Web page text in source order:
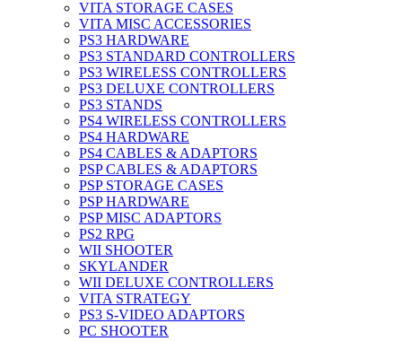
VITA STORAGE CASES
VITA MISC ACCESSORIES
PS3 HARDWARE
PS3 STANDARD CONTROLLERS
PS3 WIRELESS CONTROLLERS
PS3 DELUXE CONTROLLERS
PS3 STANDS
PS4 WIRELESS CONTROLLERS
PS4 HARDWARE
PS4 CABLES & ADAPTORS
PSP CABLES & ADAPTORS
PSP STORAGE CASES
PSP HARDWARE
PSP MISC ADAPTORS
PS2 RPG
WII SHOOTER
SKYLANDER
WII DELUXE CONTROLLERS
VITA STRATEGY
PS3 S-VIDEO ADAPTORS
PC SHOOTER